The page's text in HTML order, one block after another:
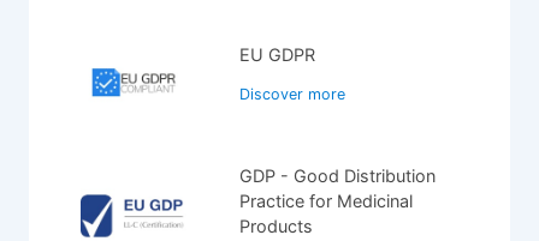
EU GDPR
Discover more
GDP - Good Distribution
Practice for Medicinal
Products